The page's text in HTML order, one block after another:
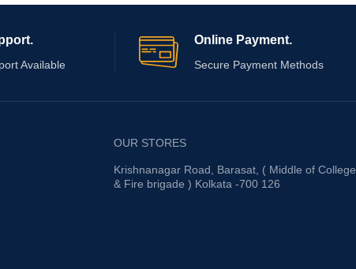
Available
Online Payment.
Secure Payment Methods
OUR STORES
Krishnanagar Road, Barasat, ( Middle of College
& Fire brigade ) Kolkata -700 126